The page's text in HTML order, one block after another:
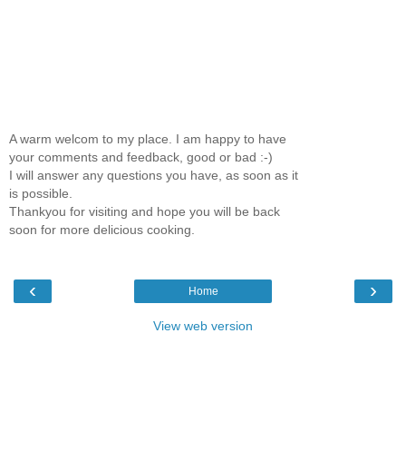
A warm welcom to my place. I am happy to have
your comments and feedback, good or bad :-)
I will answer any questions you have, as soon as it
is possible.
Thankyou for visiting and hope you will be back
soon for more delicious cooking.
‹ ›
Home
View web version